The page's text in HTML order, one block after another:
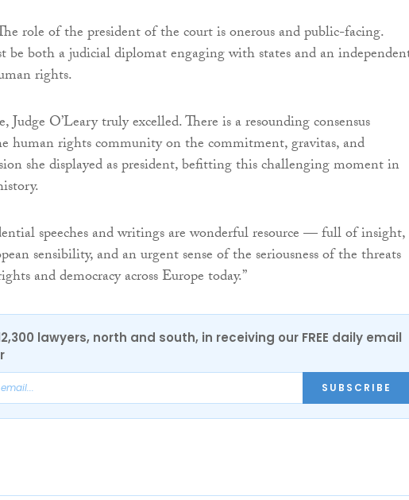
role of the president of the court is onerous and public-facing.
be both a judicial diplomat engaging with states and an
rights.
Judge O’Leary truly excelled. There is a resounding consensus
human rights community on the commitment, gravitas, and
she displayed as president, befitting this challenging moment in
speeches and writings are wonderful resource — full of insight,
sensibility, and an urgent sense of the seriousness of the threats
and democracy across Europe today.”
lawyers, north and south, in receiving our FREE daily email
SUBSCRIBE